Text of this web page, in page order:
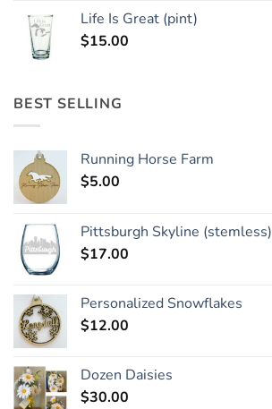
Life Is Great (pint)
$15.00
BEST SELLING
Running Horse Farm
$5.00
Pittsburgh Skyline (stemless)
$17.00
Personalized Snowflakes
$12.00
Dozen Daisies
$30.00